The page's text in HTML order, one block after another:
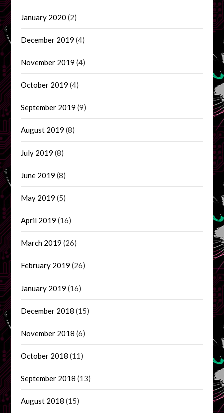
January 2020 (2)
December 2019 (4)
November 2019 (4)
October 2019 (4)
September 2019 (9)
August 2019 (8)
July 2019 (8)
June 2019 (8)
May 2019 (5)
April 2019 (16)
March 2019 (26)
February 2019 (26)
January 2019 (16)
December 2018 (15)
November 2018 (6)
October 2018 (11)
September 2018 (13)
August 2018 (15)